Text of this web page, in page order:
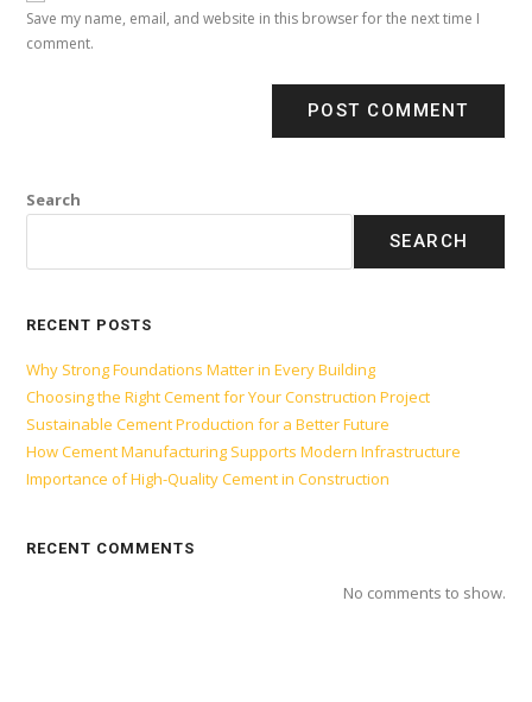
Save my name, email, and website in this browser for the next time I
comment.
Search
SEARCH
RECENT POSTS
Why Strong Foundations Matter in Every Building
Choosing the Right Cement for Your Construction Project
Sustainable Cement Production for a Better Future
How Cement Manufacturing Supports Modern Infrastructure
Importance of High-Quality Cement in Construction
RECENT COMMENTS
No comments to show.